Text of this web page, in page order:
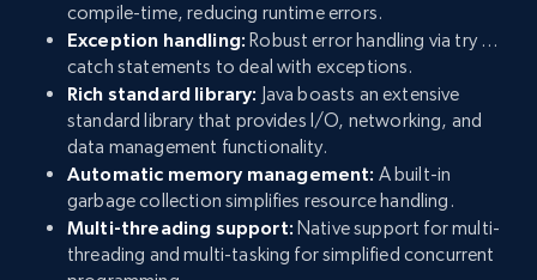
compile-time, reducing runtime errors.
Exception handling: Robust error handling via try …
catch statements to deal with exceptions.
Rich standard library: Java boasts an extensive
standard library that provides I/O, networking, and
data management functionality.
Automatic memory management: A built-in
garbage collection simplifies resource handling.
Multi-threading support: Native support for multi-
threading and multi-tasking for simplified concurrent